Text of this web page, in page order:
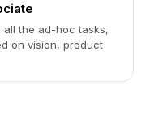
the ad-hoc tasks,
on vision, product